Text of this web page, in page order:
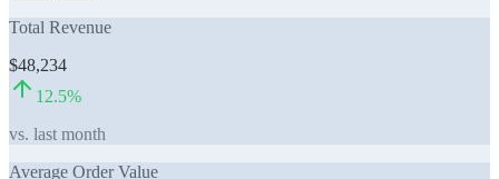
Total Revenue
$48,234
12.5%
vs. last month
Average Order Value